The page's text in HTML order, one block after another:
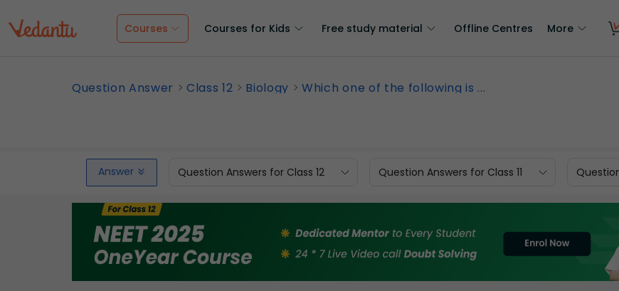
Courses Courses for Kids Free study material Offline Centres More
Question Answer Class 12 Biology Which one of the following is ...
Answer Question Answers for Class 12 Question Answers for Class 11